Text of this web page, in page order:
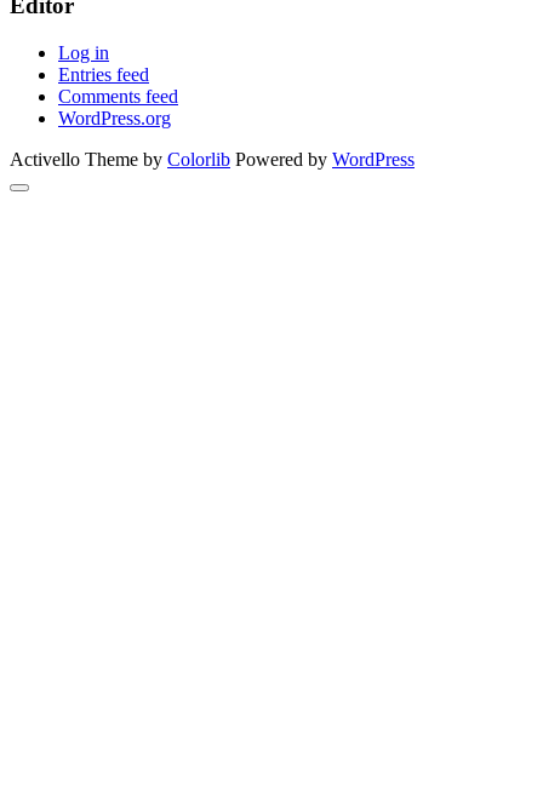
Editor
Log in
Entries feed
Comments feed
WordPress.org
Activello Theme by Colorlib Powered by WordPress